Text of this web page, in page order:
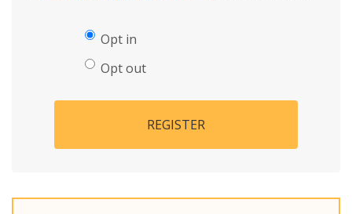
Opt in
Opt out
REGISTER